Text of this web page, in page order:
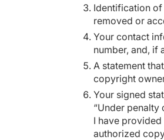
Identification
removed or
Your contact
number, and, if
A statement
copyright
Your signed
“Under penalty
I have
authorized